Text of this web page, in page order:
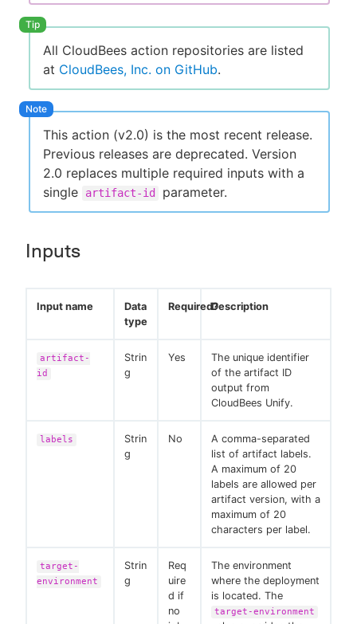
All CloudBees action repositories are listed
at CloudBees, Inc. on GitHub.
This action (v2.0) is the most recent release.
Previous releases are deprecated. Version
2.0 replaces multiple required inputs with a
single
artifact-id parameter.
Inputs
Input name
Data
type
Required?Description
artifact-
id
Strin
g
Yes
The unique identifier
of the artifact ID
output from
CloudBees Unify.
labels
Strin
g
No
A comma-separated
list of artifact labels.
A maximum of 20
labels are allowed per
artifact version, with a
maximum of 20
characters per label.
target-
environment
Strin
g
Req
uire
d if
no
The environment
where the deployment
is located. The
target-environment